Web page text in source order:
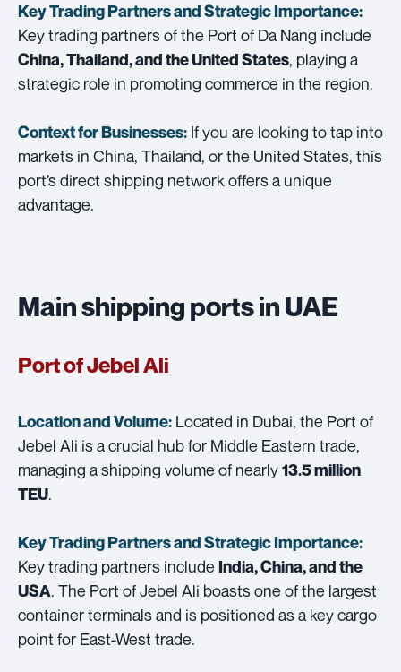
Key Trading Partners andStrategic Importance:
Key trading partners of the Port of Da Nang include
China, Thailand, and the United States, playing a
strategic role in promoting commerce in the region.
Context for Businesses: If you are looking to tap into
markets in China, Thailand, or the United States, this
port’s direct shipping network offers a unique
advantage.
Main shipping ports in UAE
Port of Jebel Ali
Location and Volume: Located in Dubai, the Port of
Jebel Ali is a crucial hub for Middle Eastern trade,
managing a shipping volume of nearly13.5 million
TEU.
Key Trading Partners andStrategic Importance:
Key trading partners include India, China, and the
USA. The Port of Jebel Ali boasts one of the largest
container terminals and is positioned as a key cargo
point for East-West trade.